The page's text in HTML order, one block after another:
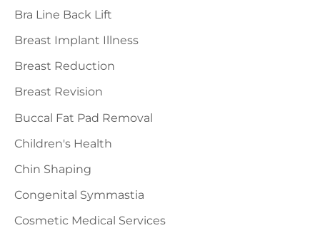
Bra Line Back Lift
Breast Implant Illness
Breast Reduction
Breast Revision
Buccal Fat Pad Removal
Children's Health
Chin Shaping
Congenital Symmastia
Cosmetic Medical Services